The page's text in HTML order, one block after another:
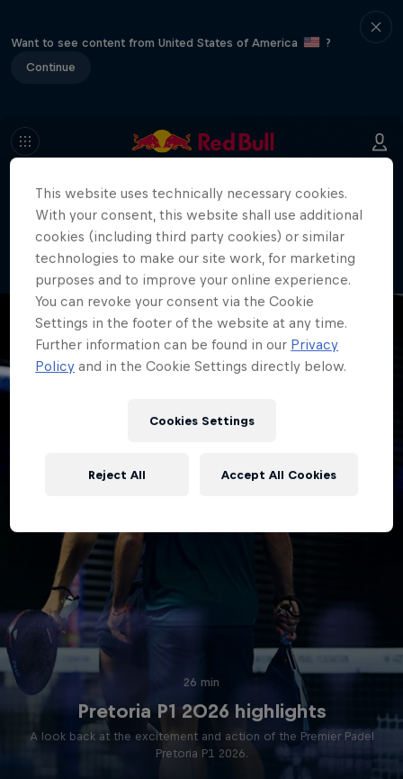
Want to see content from United States of America
?
Continue
404
Well, this is embarrassing. Where did
the page go?!
26 min
Pretoria P1 2026 highlights
A look back at the excitement and action of the Premier Padel
Pretoria P1 2026.
This website uses technically necessary cookies.
With your consent, this website shall use additional
cookies (including third party cookies) or similar
technologies to make our site work, for marketing
purposes and to improve your online experience.
You can revoke your consent via the Cookie
Settings in the footer of the website at any time.
Further information can be found in our Privacy
Policy and in the Cookie Settings directly below.
Cookies Settings
Reject All Accept All Cookies